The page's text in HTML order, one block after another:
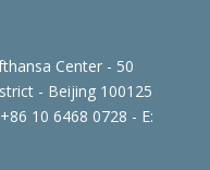
Center - 50
- Beijing 100125
10 6468 0728 - E: